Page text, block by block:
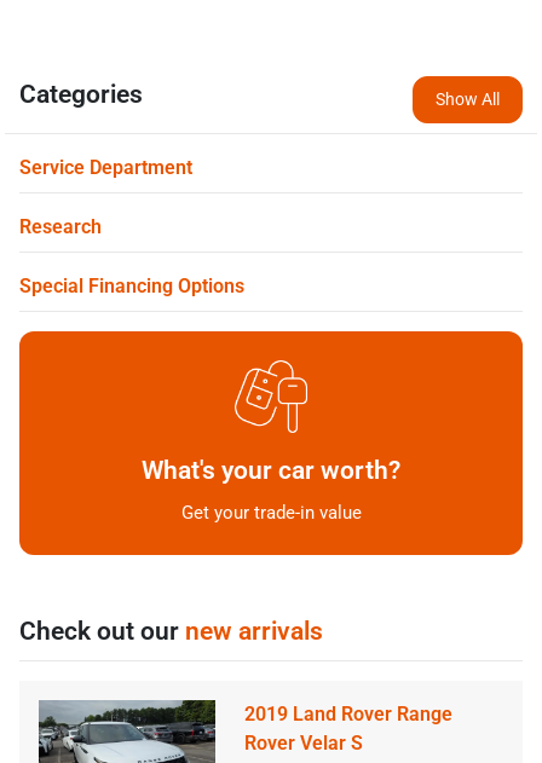
Categories Show All
Service Department
Research
Special Financing Options
What's your car worth?
Get your trade-in value
Check out our new arrivals
2019 Land Rover Range
Rover Velar S